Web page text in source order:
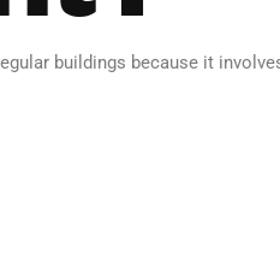
buildings because it